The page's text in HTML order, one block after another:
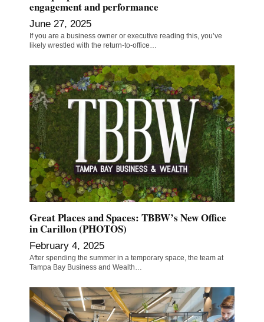
engagement and performance
June 27, 2025
If you are a business owner or executive reading this, you’ve
likely wrestled with the return-to-office…
Great Places and Spaces: TBBW’s New Office
in Carillon (PHOTOS)
February 4, 2025
After spending the summer in a temporary space, the team at
Tampa Bay Business and Wealth…